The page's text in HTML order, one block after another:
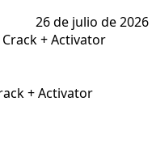
26 de julio de 2026
+ Activator